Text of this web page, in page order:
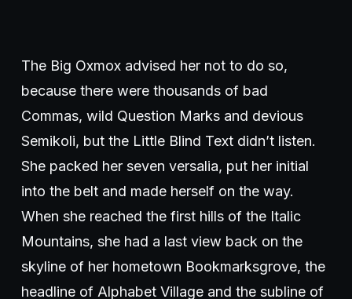
The Big Oxmox advised her not to do so,
because there were thousands of bad
Commas, wild Question Marks and devious
Semikoli, but the Little Blind Text didn’t listen.
She packed her seven versalia, put her initial
into the belt and made herself on the way.
When she reached the first hills of the Italic
Mountains, she had a last view back on the
skyline of her hometown Bookmarksgrove, the
headline of Alphabet Village and the subline of